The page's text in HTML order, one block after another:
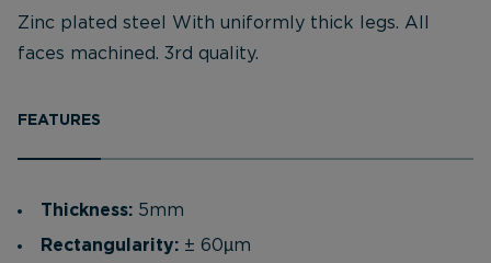
Zinc plated steel With uniformly thick legs. All
faces machined. 3rd quality.
FEATURES
Thickness: 5mm
Rectangularity: ± 60µm